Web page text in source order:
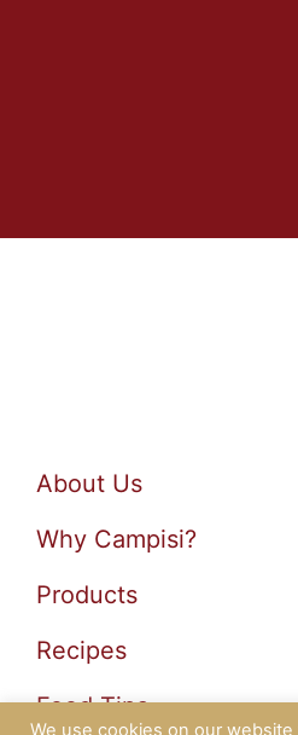
We use cookies on our
About Us
Why Campisi?
Products
Recipes
Food Tips